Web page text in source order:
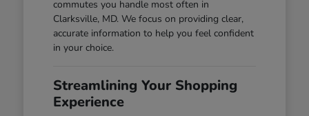
commutes you handle most often in
Clarksville, MD. We focus on providing clear,
accurate information to help you feel confident
in your choice.
Streamlining Your Shopping
Experience